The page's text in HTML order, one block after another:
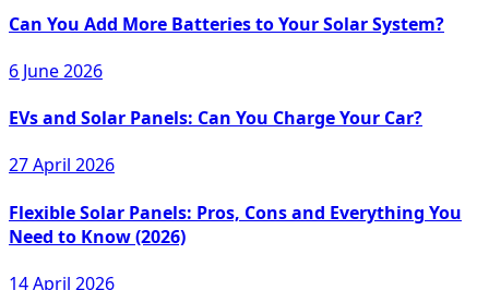
Can You Add More Batteries to Your Solar System?
6 June 2026
EVs and Solar Panels: Can You Charge Your Car?
27 April 2026
Flexible Solar Panels: Pros, Cons and Everything You
Need to Know (2026)
14 April 2026